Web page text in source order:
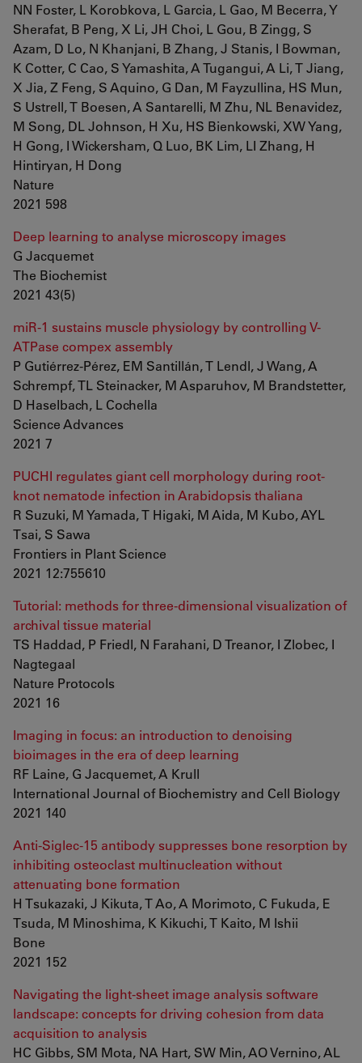
NN Foster, L Korobkova, L Garcia, L Gao, M Becerra, Y
Sherafat, B Peng, X Li, JH Choi, L Gou, B Zingg, S
Azam, D Lo, N Khanjani, B Zhang, J Stanis, I Bowman,
K Cotter, C Cao, S Yamashita, A Tugangui, A Li, T Jiang,
X Jia, Z Feng, S Aquino, G Dan, M Fayzullina, HS Mun,
S Ustrell, T Boesen, A Santarelli, M Zhu, NL Benavidez,
M Song, DL Johnson, H Xu, HS Bienkowski, XW Yang,
H Gong, I Wickersham, Q Luo, BK Lim, LI Zhang, H
Hintiryan, H Dong
Nature
2021 598
Deep learning to analyse microscopy images
G Jacquemet
The Biochemist
2021 43(5)
miR-1 sustains muscle physiology by controlling V-
ATPase compex assembly
P Gutiérrez-Pérez, EM Santillán, T Lendl, J Wang, A
Schrempf, TL Steinacker, M Asparuhov, M Brandstetter,
D Haselbach, L Cochella
Science Advances
2021 7
PUCHI regulates giant cell morphology during root-
knot nematode infection in Arabidopsis thaliana
R Suzuki, M Yamada, T Higaki, M Aida, M Kubo, AYL
Tsai, S Sawa
Frontiers in Plant Science
2021 12:755610
Tutorial: methods for three-dimensional visualization of
archival tissue material
TS Haddad, P Friedl, N Farahani, D Treanor, I Zlobec, I
Nagtegaal
Nature Protocols
2021 16
Imaging in focus: an introduction to denoising
bioimages in the era of deep learning
RF Laine, G Jacquemet, A Krull
International Journal of Biochemistry and Cell Biology
2021 140
Anti-Siglec-15 antibody suppresses bone resorption by
inhibiting osteoclast multinucleation without
attenuating bone formation
H Tsukazaki, J Kikuta, T Ao, A Morimoto, C Fukuda, E
Tsuda, M Minoshima, K Kikuchi, T Kaito, M Ishii
Bone
2021 152
Navigating the light-sheet image analysis software
landscape: concepts for driving cohesion from data
acquisition to analysis
HC Gibbs, SM Mota, NA Hart, SW Min, AO Vernino, AL